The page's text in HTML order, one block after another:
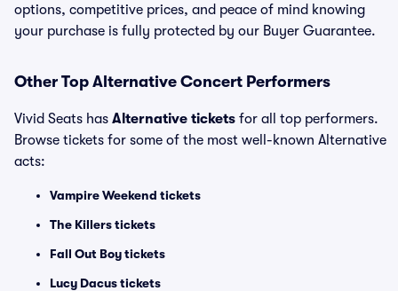
options, competitive prices, and peace of mind knowing
your purchase is fully protected by our Buyer Guarantee.
Other Top Alternative Concert Performers
Vivid Seats has Alternative tickets for all top performers.
Browse tickets for some of the most well-known Alternative
acts:
Vampire Weekend tickets
The Killers tickets
Fall Out Boy tickets
Lucy Dacus tickets